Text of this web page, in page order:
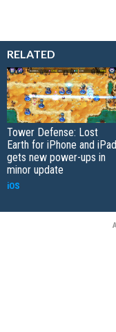
RELATED
Tower Defense: Lost
Earth for iPhone and iPad
gets new power-ups in
minor update
iOS